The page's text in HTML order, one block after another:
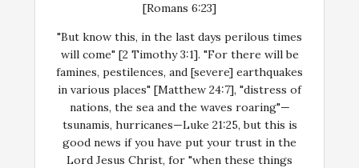
[Romans 6:23]
"But know this, in the last days perilous times
will come" [2 Timothy 3:1]. "For there will be
famines, pestilences, and [severe] earthquakes
in various places" [Matthew 24:7], "distress of
nations, the sea and the waves roaring"—
tsunamis, hurricanes—Luke 21:25, but this is
good news if you have put your trust in the
Lord Jesus Christ, for "when these things